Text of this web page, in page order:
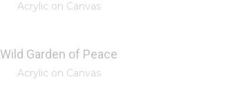
Acrylic on Canvas
Wild Garden of Peace
Acrylic on Canvas